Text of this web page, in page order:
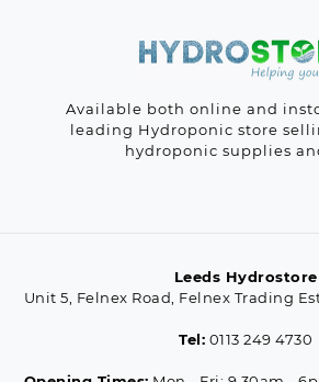
Available both online and
leading Hydroponic store
hydroponic supplies
Leeds Hydrostore
Unit 5, Felnex Road, Felnex Trading
Tel: 0113 249 4730